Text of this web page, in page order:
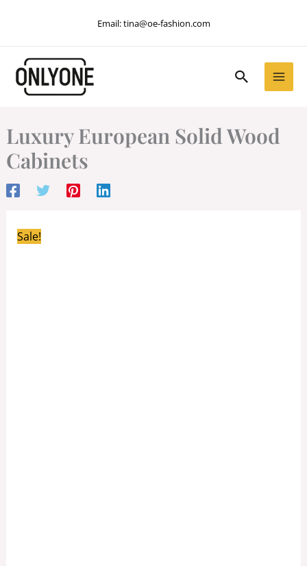
Email:tina@oe-fashion.com
Search
Luxury European Solid Wood
Cabinets
Sale!